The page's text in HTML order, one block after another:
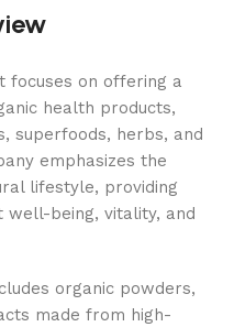
focuses on offering a
health products,
superfoods, herbs, and
emphasizes the
lifestyle, providing
well-being, vitality, and
organic powders,
made from high-